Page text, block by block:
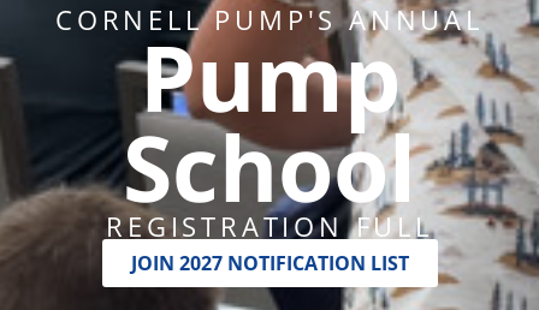
CORNELL PUMP'S ANNUAL
Pump
School
REGISTRATION FULL
JOIN 2027 NOTIFICATION LIST